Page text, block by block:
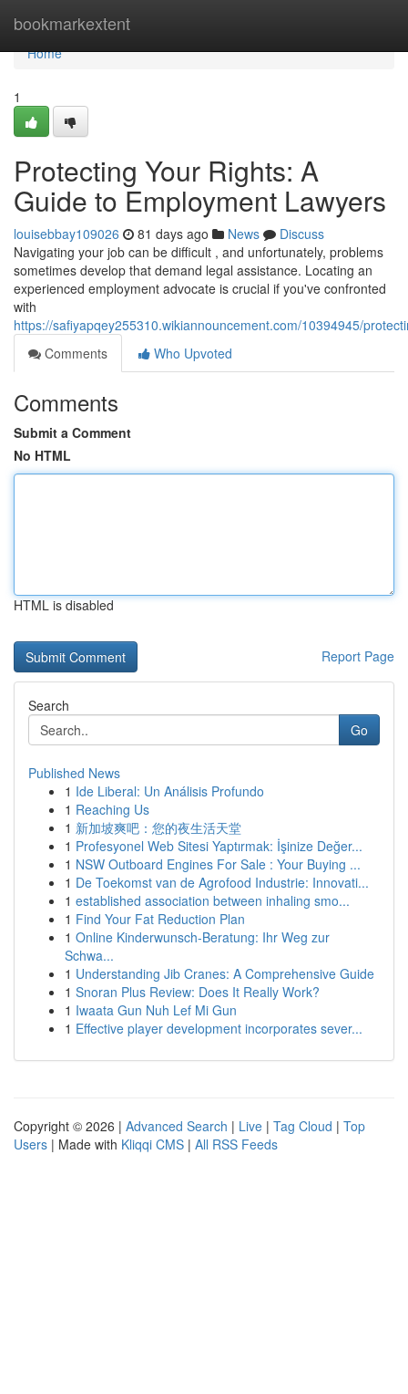
bookmarkextent
Home
Home
1
Protecting Your Rights: A
Guide to Employment Lawyers
louisebbay109026 81 days ago News
Discuss
Navigating your job can be difficult , and unfortunately, problems
sometimes develop that demand legal assistance. Locating an
experienced employment advocate is crucial if you've confronted
with
https://safiyapqey255310.wikiannouncement.com/10394945/
Comments
Who Upvoted
Comments
Submit a Comment
No HTML
HTML is disabled
Report Page
Search
Go
Published News
1 Ide Liberal: Un Análisis Profundo
1 Reaching Us
1 新加坡爽吧：您的夜生活天堂
1 Profesyonel Web Sitesi Yaptırmak: İşinize Değer...
1 NSW Outboard Engines For Sale : Your Buying ...
1 De Toekomst van de Agrofood Industrie: Innovati...
1 established association between inhaling smo...
1 Find Your Fat Reduction Plan
1 Online Kinderwunsch-Beratung: Ihr Weg zur
Schwa...
1 Understanding Jib Cranes: A Comprehensive Guide
1 Snoran Plus Review: Does It Really Work?
1 Iwaata Gun Nuh Lef Mi Gun
1 Effective player development incorporates sever...
Copyright © 2026 | Advanced Search | Live | Tag Cloud | Top
Users | Made with Kliqqi CMS | All RSS Feeds